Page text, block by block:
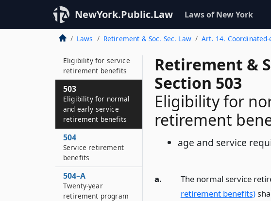
NewYork.Public.Law Laws of New York
Laws Retirement & Soc. Sec. Law Art. 14.
Retirement &
Section 503
Eligibility for
retirement
age and service
a. The normal service
retirement benefits)
Application
501
Definitions
Eligibility for service
retirement benefits
503
Eligibility for normal
and early service
retirement benefits
504
Service retirement
benefits
504–A
Twenty-year
retirement program